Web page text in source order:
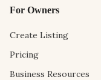
For Owners
Create Listing
Pricing
Business Resources